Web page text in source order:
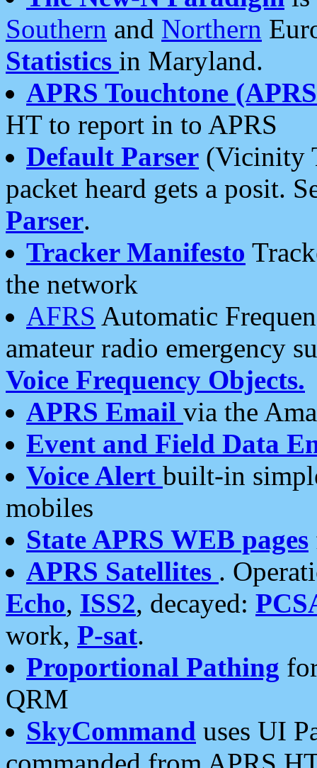
Southern and Northern
Statistics in Maryland.
APRS Touchtone
HT to report in to APRS
Default Parser (Vicinity
packet heard gets a posit.
Parser.
Tracker Manifesto
the network
AFRS Automatic
amateur radio emergency
Voice Frequency Objects.
APRS Email via the
Event and Field Data
Voice Alert built-in
mobiles
State APRS WEB pages
APRS Satellites .
Echo, ISS2, decayed:
work, P-sat.
Proportional Pathing
QRM
SkyCommand uses UI